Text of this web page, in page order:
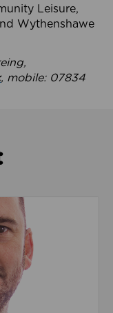
Leisure,
Wythenshawe
, mobile: 07834
to change the